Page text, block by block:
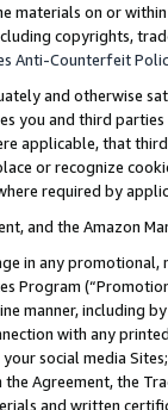
materials on or
copyrights,
Anti-Counterfeit
and otherwise
you and third
applicable, that
or recognize
required by
and the Amazon
in any
Program
manner, including
with any
social media
Agreement, the
and written